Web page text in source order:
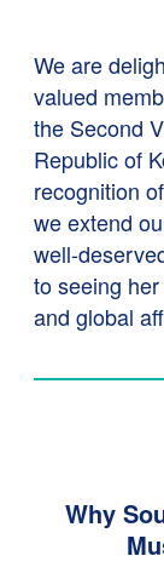
We are
valued
the Second
Republic of
recognition
we extend
well-
to seeing
and global
Why